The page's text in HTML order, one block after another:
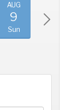
AUG
9
Sun